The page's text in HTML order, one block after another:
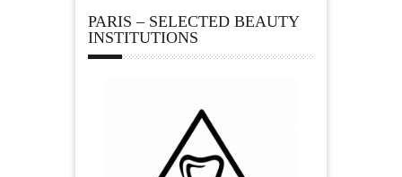
PARIS – SELECTED BEAUTY
INSTITUTIONS